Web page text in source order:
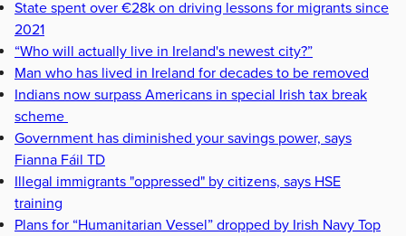
State spent over €28k on driving lessons for migrants since
2021
“Who will actually live in Ireland's newest city?”
Man who has lived in Ireland for decades to be removed
Indians now surpass Americans in special Irish tax break
scheme
Government has diminished your savings power, says
Fianna Fáil TD
Illegal immigrants "oppressed" by citizens, says HSE
training
Plans for “Humanitarian Vessel” dropped by Irish Navy Top